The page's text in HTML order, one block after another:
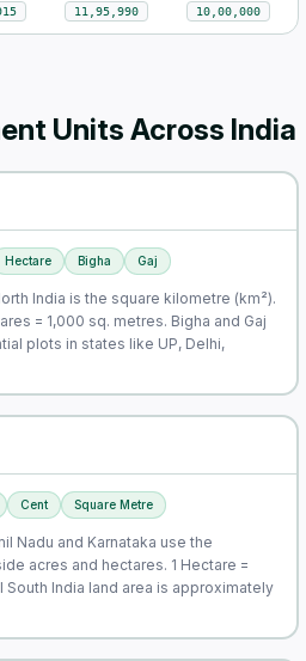
11,95,990 10,00,000
Units Across India
Hectare Bigha Gaj
India is the square kilometre (km²).
= 1,000 sq. metres. Bigha and Gaj
plots in states like UP, Delhi,
Cent Square Metre
Nadu and Karnataka use the
acres and hectares. 1 Hectare =
South India land area is approximately